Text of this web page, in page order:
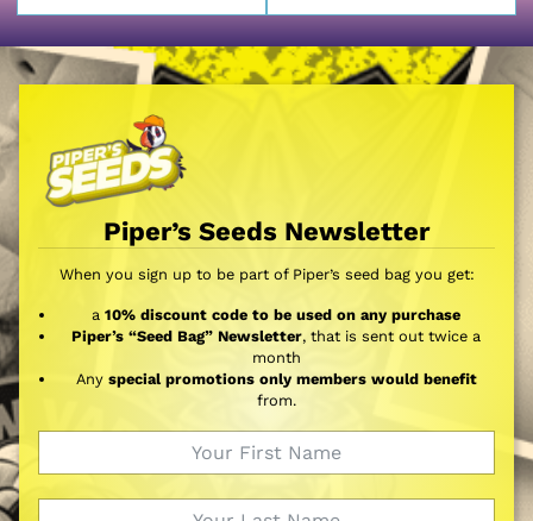
Piper’s Seeds Newsletter
When you sign up to be part of Piper’s seed bag you get:
a 10% discount code to be used on any purchase
Piper’s “Seed Bag” Newsletter, that is sent out twice a
month
Any special promotions only members would benefit
from.